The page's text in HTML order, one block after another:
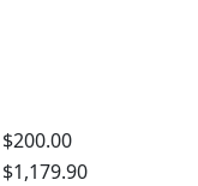
$200.00
$1,179.90